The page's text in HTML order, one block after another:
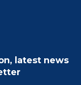
latest news